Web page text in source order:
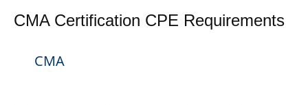
CMA Certification CPE Requirements
CMA